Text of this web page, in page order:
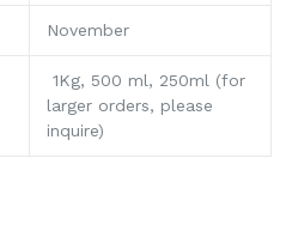
November
1Kg, 500 ml, 250ml (for
larger orders, please
inquire)